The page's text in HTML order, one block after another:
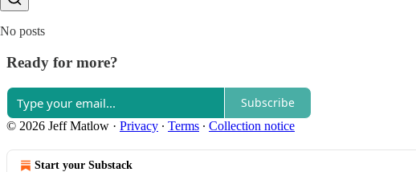
No posts
Ready for more?
Subscribe
© 2026 Jeff Matlow · Privacy ∙ Terms ∙ Collection notice
Start your Substack